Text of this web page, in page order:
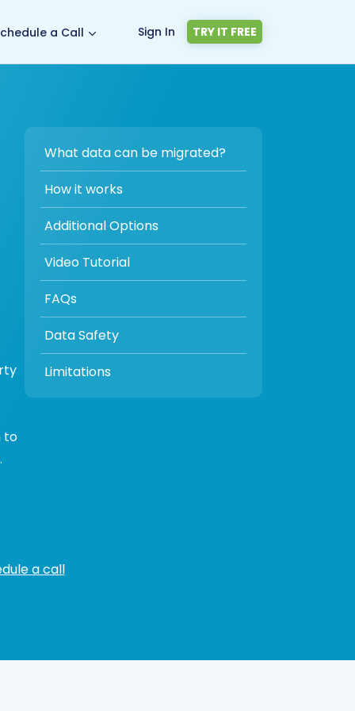
a Call Sign In TRY IT FREE
to
What data can be migrated?
How it works
Additional Options
Video Tutorial
FAQs
Data Safety
Limitations
a call